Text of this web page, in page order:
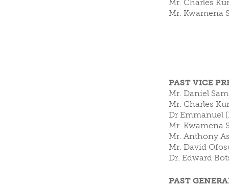
CLUBS/SOCIETIES
Mr. Charles
Mr. Kwamena
PAST VICE
Mr. Daniel
Mr. Charles
Dr Emmanuel
Mr. Kwamena
Mr. Anthony
Mr. David
Dr. Edward
PAST